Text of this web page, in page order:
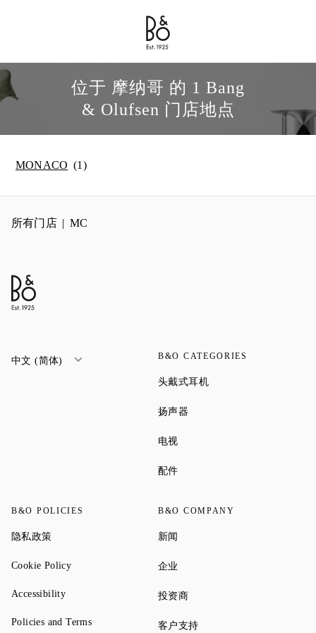
Bang & Olufsen - Exist to Create
Link Opens in New Tab
位于 摩纳哥 的 1 Bang
& Olufsen 门店地点
MONACO
所有门店 MC
中文 (简体) B&O CATEGORIES
头戴式耳机
扬声器
电视Link Opens in New Tab
配件Link Opens in New Tab
B&O POLICIES
隐私政策Link Opens in New Tab
Cookie PolicyLink Opens in New Tab
AccessibilityLink Opens in New Tab
Policies and TermsLink Opens in New Tab
B&O COMPANY
新闻
企业
投资商Link Opens in New Tab
客户支持Link Opens in New Tab